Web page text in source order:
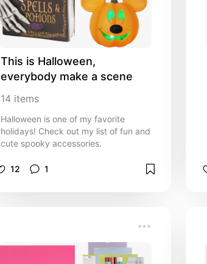
This is Halloween,
everybody make a scene
14 items
Halloween is one of my favorite
holidays! Check out my list of fun and
cute spooky accessories.
12 1